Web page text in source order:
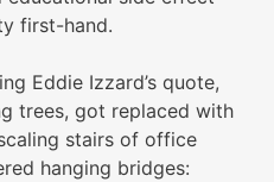
first-hand.
Eddie Izzard’s quote,
trees, got replaced with
stairs of office
hanging bridges: